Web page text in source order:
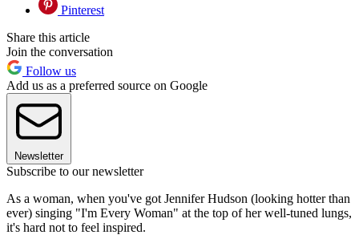
Pinterest
Share this article
Join the conversation
Follow us
Add us as a preferred source on Google
Newsletter
Subscribe to our newsletter
As a woman, when you've got Jennifer Hudson (looking hotter than
ever) singing "I'm Every Woman" at the top of her well-tuned lungs,
it's hard not to feel inspired.